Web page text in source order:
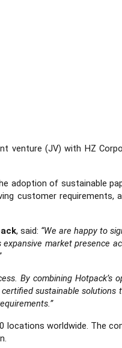
venture (JV) with HZ
adoption of sustainable
customer requirements,
, said: “We are happy to
market presence
By combining Hotpack’s
sustainable
worldwide. The